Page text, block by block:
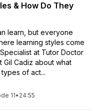
& How Do They
learn, but everyone
learning styles come
at Tutor Doctor
Gil Cadiz about what
of act...
11• 24:55